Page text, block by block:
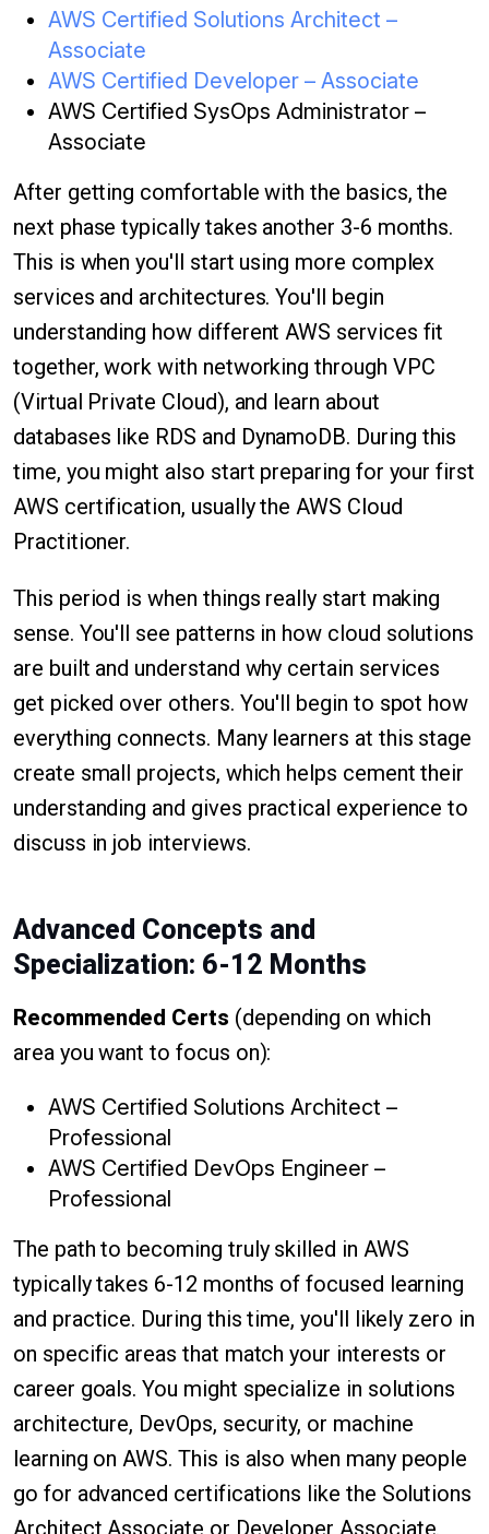
AWS Certified Solutions Architect –
Associate
AWS Certified Developer – Associate
AWS Certified SysOps Administrator –
Associate
After getting comfortable with the basics, the
next phase typically takes another 3-6 months.
This is when you'll start using more complex
services and architectures. You'll begin
understanding how different AWS services fit
together, work with networking through VPC
(Virtual Private Cloud), and learn about
databases like RDS and DynamoDB. During this
time, you might also start preparing for your first
AWS certification, usually the AWS Cloud
Practitioner.
This period is when things really start making
sense. You'll see patterns in how cloud solutions
are built and understand why certain services
get picked over others. You'll begin to spot how
everything connects. Many learners at this stage
create small projects, which helps cement their
understanding and gives practical experience to
discuss in job interviews.
Advanced Concepts and
Specialization: 6-12 Months
Recommended Certs (depending on which
area you want to focus on):
AWS Certified Solutions Architect –
Professional
AWS Certified DevOps Engineer –
Professional
The path to becoming truly skilled in AWS
typically takes 6-12 months of focused learning
and practice. During this time, you'll likely zero in
on specific areas that match your interests or
career goals. You might specialize in solutions
architecture, DevOps, security, or machine
learning on AWS. This is also when many people
go for advanced certifications like the Solutions
Architect Associate or Developer Associate.